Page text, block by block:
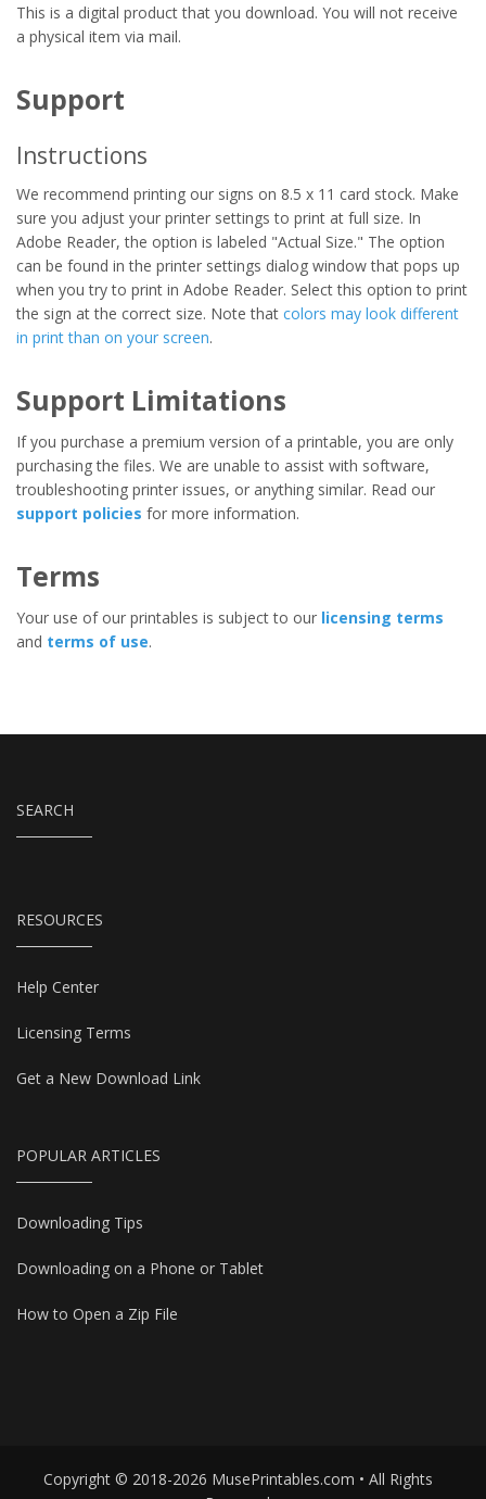
This is a digital product that you download. You will not receive
a physical item via mail.
Support
Instructions
We recommend printing our signs on 8.5 x 11 card stock. Make
sure you adjust your printer settings to print at full size. In
Adobe Reader, the option is labeled "Actual Size." The option
can be found in the printer settings dialog window that pops up
when you try to print in Adobe Reader. Select this option to print
the sign at the correct size. Note that colors may look different
in print than on your screen.
Support Limitations
If you purchase a premium version of a printable, you are only
purchasing the files. We are unable to assist with software,
troubleshooting printer issues, or anything similar. Read our
support policies for more information.
Terms
Your use of our printables is subject to our licensing terms
and terms of use.
SEARCH
RESOURCES
Help Center
Licensing Terms
Get a New Download Link
POPULAR ARTICLES
Downloading Tips
Downloading on a Phone or Tablet
How to Open a Zip File
Copyright © 2018-2026 MusePrintables.com • All Rights